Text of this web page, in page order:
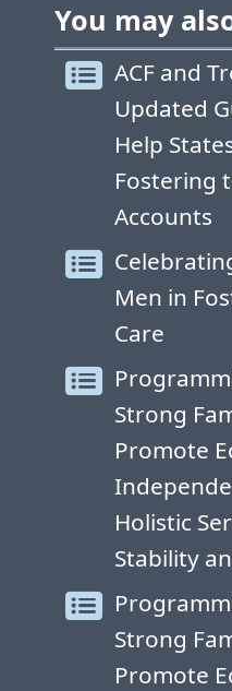
You may
ACF and
Updated
Help
Fostering
Accounts
Men in
Care
Strong
Promote
Holistic
Stability
Strong
Promote